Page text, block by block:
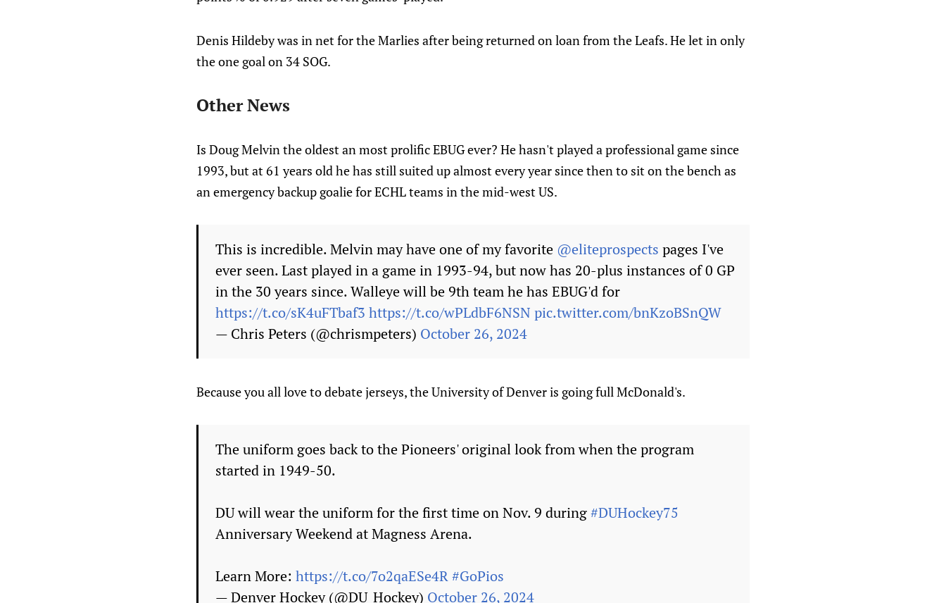
Denis Hildeby was in net for the Marlies after being returned on loan from the Leafs. He let in only
the one goal on 34 SOG.
Other News
Is Doug Melvin the oldest an most prolific EBUG ever? He hasn't played a professional game since
1993, but at 61 years old he has still suited up almost every year since then to sit on the bench as
an emergency backup goalie for ECHL teams in the mid-west US.
This is incredible. Melvin may have one of my favorite @eliteprospects pages I've
ever seen. Last played in a game in 1993-94, but now has 20-plus instances of 0 GP
in the 30 years since. Walleye will be 9th team he has EBUG'd for
https://t.co/sK4uFTbaf3 https://t.co/wPLdbF6NSN pic.twitter.com/bnKzoBSnQW
— Chris Peters (@chrismpeters) October 26, 2024
Because you all love to debate jerseys, the University of Denver is going full McDonald's.
The uniform goes back to the Pioneers' original look from when the program
started in 1949-50.
DU will wear the uniform for the first time on Nov. 9 during#DUHockey75
Anniversary Weekend at Magness Arena.
Learn More: https://t.co/7o2qaESe4R#GoPios
— Denver Hockey (@DU_Hockey) October 26, 2024